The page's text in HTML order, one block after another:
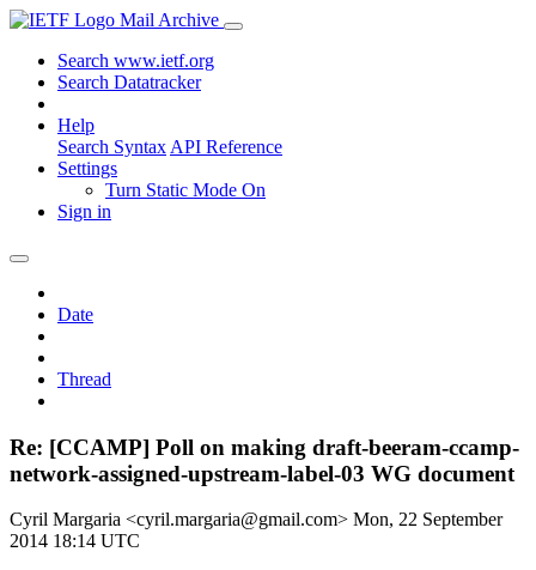
Mail Archive
Search www.ietf.org
Search Datatracker
Help
Search Syntax API Reference
Settings
Turn Static Mode On
Sign in
Date
Thread
Re: [CCAMP] Poll on making draft-beeram-ccamp-
network-assigned-upstream-label-03 WG document
Cyril Margaria <cyril.margaria@gmail.com> Mon, 22 September
2014 18:14 UTC